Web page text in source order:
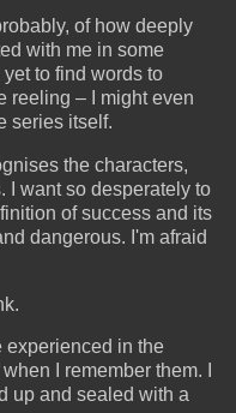
of how deeply
with me in some
to find words to
reeling – I might even
series itself.
the characters,
I want so desperately to
of success and its
dangerous. I'm afraid
experienced in the
I remember them. I
up and sealed with a